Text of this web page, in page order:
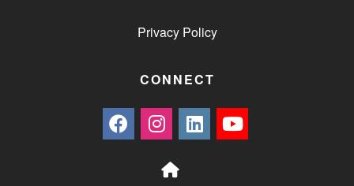
Privacy Policy
CONNECT